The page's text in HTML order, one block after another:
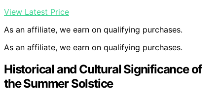
View Latest Price
As an affiliate, we earn on qualifying purchases.
As an affiliate, we earn on qualifying purchases.
Historical and Cultural Significance of
the Summer Solstice